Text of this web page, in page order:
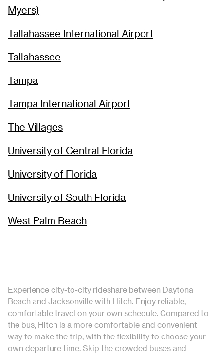
Myers)
Tallahassee International Airport
Tallahassee
Tampa
Tampa International Airport
The Villages
University of Central Florida
University of Florida
University of South Florida
West Palm Beach
Experience city-to-city rideshare between Daytona
Beach and Jacksonville with Hitch. Enjoy reliable,
comfortable travel on your own schedule. Compared to
the bus, Hitch is a more comfortable and convenient
way to make the trip, with the flexibility to choose your
own departure time. Skip the crowded buses and